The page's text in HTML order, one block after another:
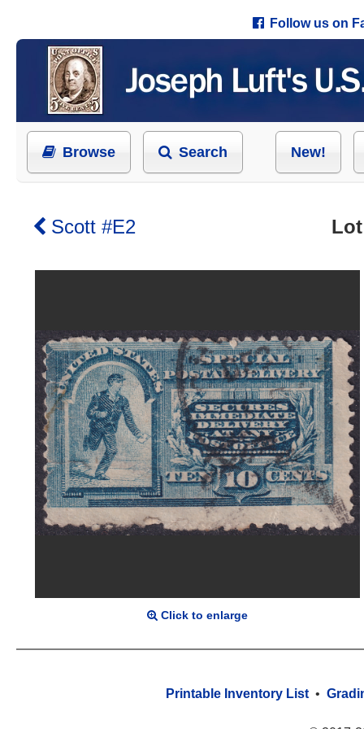
Follow us on
Browse Search New!
Scott #E2
Click to enlarge
Printable Inventory List •